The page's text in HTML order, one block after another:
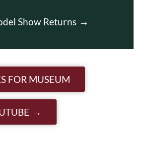
Show Returns
FOR MUSEUM